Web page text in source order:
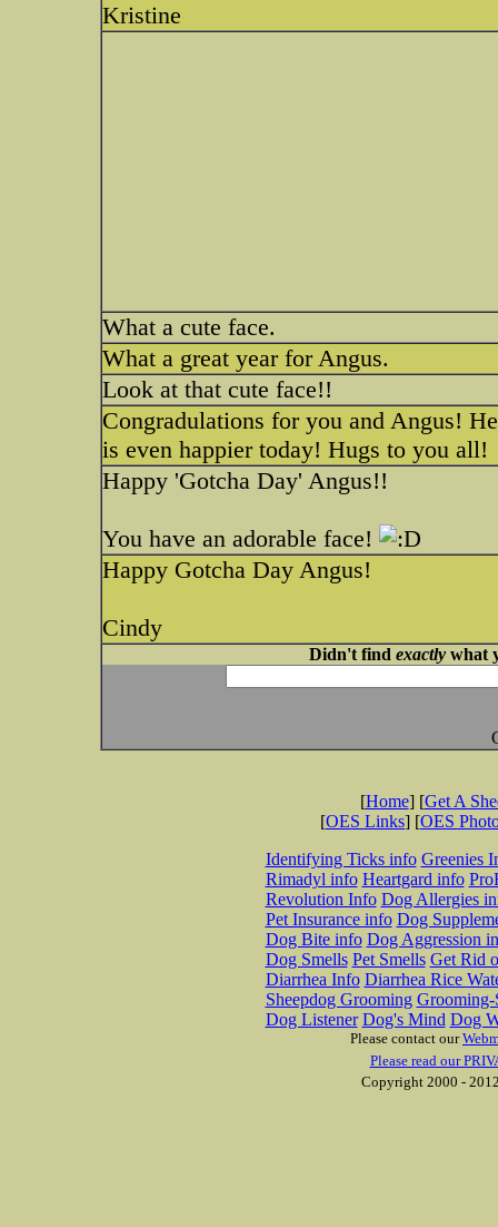
Kristine
What a cute face.
What a great year for Angus.
Look at that cute face!!
Congradulations for you and Angus!
is even happier today! Hugs to you all!
Happy 'Gotcha Day' Angus!!
You have an adorable face!
Happy Gotcha Day Angus!
Cindy
Didn't find exactlywhat
[Home] [Get A
[OES Links] [OES
Identifying Ticks info Greenies
Rimadyl info Heartgard info
Revolution Info Dog Allergies
Pet Insurance info Dog
Dog Bite info Dog Aggression
Dog Smells Pet Smells Get Rid
Diarrhea Info Diarrhea Rice
Sheepdog Grooming Grooming-
Dog Listener Dog's Mind Dog
Please contact our
Please read our
Copyright 2000 -